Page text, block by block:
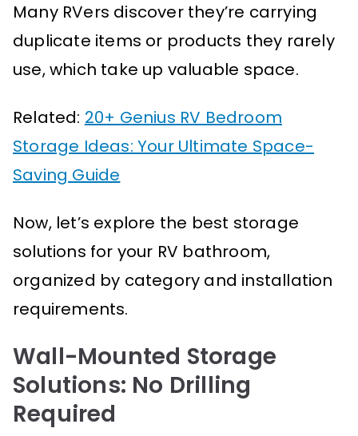
Many RVers discover they’re carrying
duplicate items or products they rarely
use, which take up valuable space.
Related: 20+ Genius RV Bedroom
Storage Ideas: Your Ultimate Space-
Saving Guide
Now, let’s explore the best storage
solutions for your RV bathroom,
organized by category and installation
requirements.
Wall-Mounted Storage
Solutions: No Drilling
Required